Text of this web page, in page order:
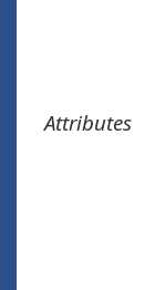
Attributes